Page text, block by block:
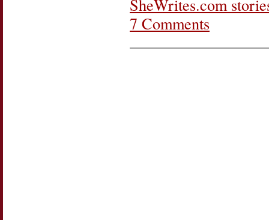
SheWrites.com
7 Comments